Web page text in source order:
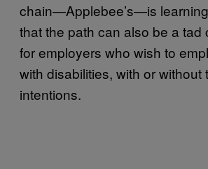
chain—Applebee’s—is
that the path can also be a tad
for employers who wish to
with disabilities, with or without
intentions.